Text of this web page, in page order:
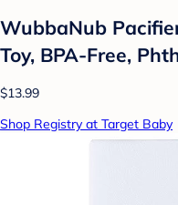
WubbaNub
Toy, BPA-Free,
$13.99
Shop Registry at Target Baby